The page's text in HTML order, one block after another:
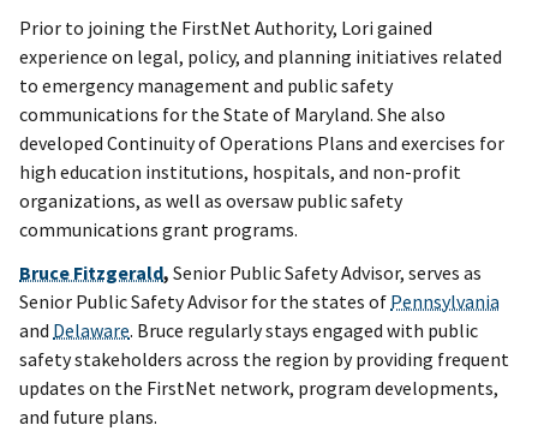
Prior to joining the FirstNet Authority, Lori gained
experience on legal, policy, and planning initiatives related
to emergency management and public safety
communications for the State of Maryland. She also
developed Continuity of Operations Plans and exercises for
high education institutions, hospitals, and non-profit
organizations, as well as oversaw public safety
communications grant programs.
Bruce Fitzgerald, Senior Public Safety Advisor, serves as
Senior Public Safety Advisor for the states of Pennsylvania
and Delaware. Bruce regularly stays engaged with public
safety stakeholders across the region by providing frequent
updates on the FirstNet network, program developments,
and future plans.